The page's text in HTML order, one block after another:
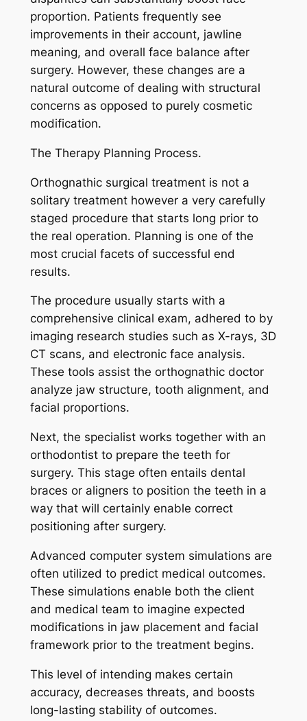
proportion. Patients frequently see
improvements in their account, jawline
meaning, and overall face balance after
surgery. However, these changes are a
natural outcome of dealing with structural
concerns as opposed to purely cosmetic
modification.
The Therapy Planning Process.
Orthognathic surgical treatment is not a
solitary treatment however a very carefully
staged procedure that starts long prior to
the real operation. Planning is one of the
most crucial facets of successful end
results.
The procedure usually starts with a
comprehensive clinical exam, adhered to by
imaging research studies such as X-rays, 3D
CT scans, and electronic face analysis.
These tools assist the orthognathic doctor
analyze jaw structure, tooth alignment, and
facial proportions.
Next, the specialist works together with an
orthodontist to prepare the teeth for
surgery. This stage often entails dental
braces or aligners to position the teeth in a
way that will certainly enable correct
positioning after surgery.
Advanced computer system simulations are
often utilized to predict medical outcomes.
These simulations enable both the client
and medical team to imagine expected
modifications in jaw placement and facial
framework prior to the treatment begins.
This level of intending makes certain
accuracy, decreases threats, and boosts
long-lasting stability of outcomes.